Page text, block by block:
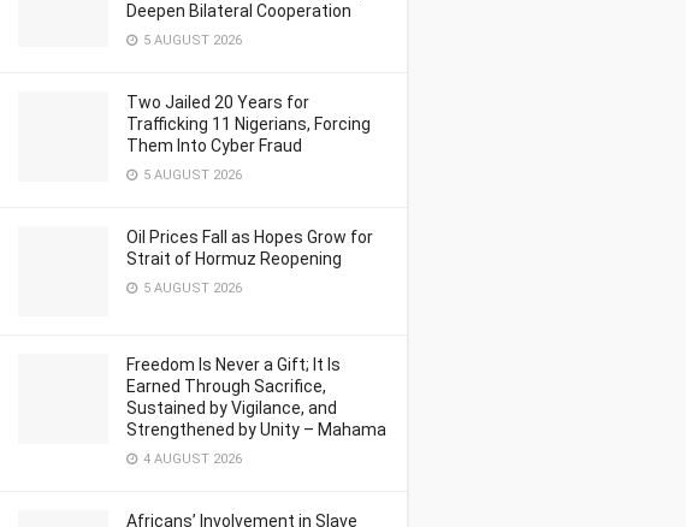
Deepen Bilateral Cooperation
5 AUGUST 2026
Two Jailed 20 Years for
Trafficking 11 Nigerians, Forcing
Them Into Cyber Fraud
5 AUGUST 2026
Oil Prices Fall as Hopes Grow for
Strait of Hormuz Reopening
5 AUGUST 2026
Freedom Is Never a Gift; It Is
Earned Through Sacrifice,
Sustained by Vigilance, and
Strengthened by Unity – Mahama
4 AUGUST 2026
Africans’ Involvement in Slave